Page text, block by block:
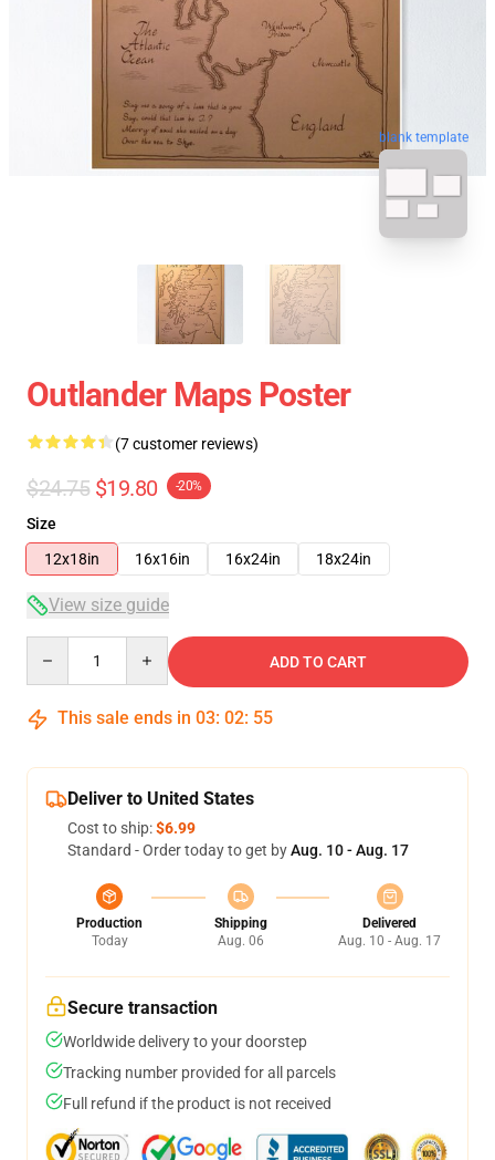
blank template
Outlander Maps Poster
(7 customer reviews)
$24.75 $19.80 -20%
Size
12x18in
16x16in 16x24in 18x24in
View size guide
ADD TO CART
This sale ends in 03: 02: 54
Deliver to United States
Cost to ship:$6.99
Standard - Order today to get byAug. 10 - Aug. 17
Production
Today
Shipping
Aug. 06
Delivered
Aug. 10 - Aug. 17
Secure transaction
Worldwide delivery to your doorstep
Tracking number provided for all parcels
Full refund if the product is not received